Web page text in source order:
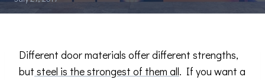
Different door materials offer different strengths,
but steel is the strongest of them all. If you want a